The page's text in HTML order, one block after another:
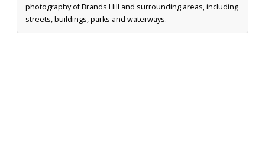
photography of Brands Hill and surrounding areas, including
streets, buildings, parks and waterways.